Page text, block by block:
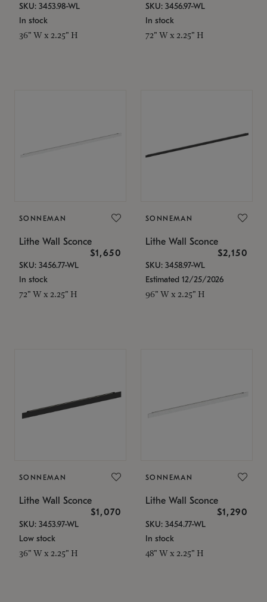
SKU: 3453.98-WL
In stock
36" W x 2.25" H
SKU: 3456.97-WL
In stock
72" W x 2.25" H
SONNEMAN
Lithe Wall Sconce
$1,650
SKU: 3456.77-WL
In stock
72" W x 2.25" H
SONNEMAN
Lithe Wall Sconce
$2,150
SKU: 3458.97-WL
Estimated 12/25/2026
96" W x 2.25" H
SONNEMAN
Lithe Wall Sconce
$1,070
SKU: 3453.97-WL
Low stock
36" W x 2.25" H
SONNEMAN
Lithe Wall Sconce
$1,290
SKU: 3454.77-WL
In stock
48" W x 2.25" H